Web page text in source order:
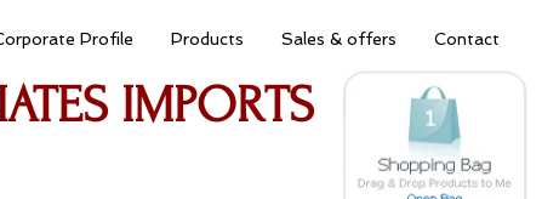
Profile Products Sales & offers Contact
IMPORTS